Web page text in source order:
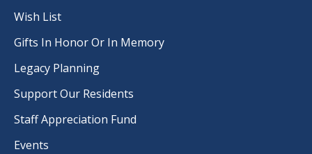
Wish List
Gifts In Honor Or In Memory
Legacy Planning
Support Our Residents
Staff Appreciation Fund
Events